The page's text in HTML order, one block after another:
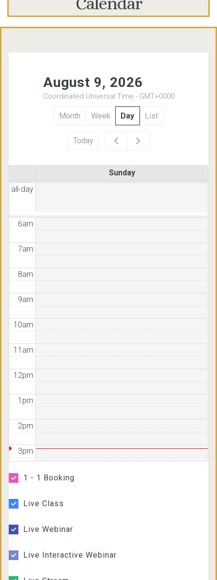
August 9, 2026
Coordinated Universal Time - GMT+0000
Month Week Day List
Today
Sunday
all-day
6am
7am
8am
9am
10am
11am
12pm
1pm
2pm
3pm
4pm
5pm
6pm
7pm
8pm
1 - 1 Booking
Live Class
Live Webinar
Live Interactive Webinar